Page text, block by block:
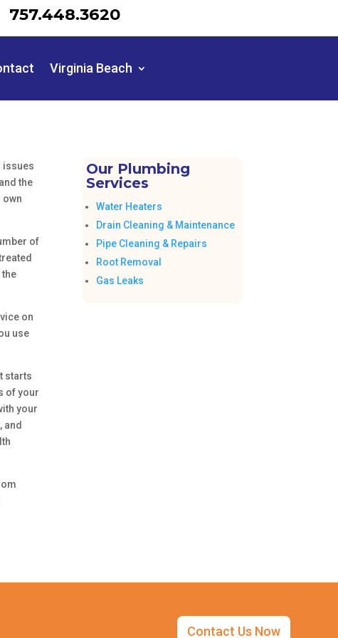
757.448.3620
Virginia Beach
issues
the
own
of
on
use
starts
of your
your
and
Our Plumbing
Services
Water Heaters
Drain Cleaning & Maintenance
Pipe Cleaning & Repairs
Root Removal
Gas Leaks
Contact Us Now